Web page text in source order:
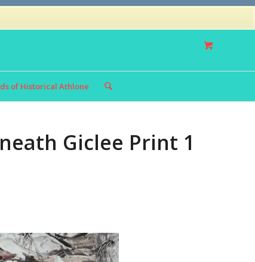
Privacy Policy Returns Policy
of Historical Athlone
Giclee Print 1